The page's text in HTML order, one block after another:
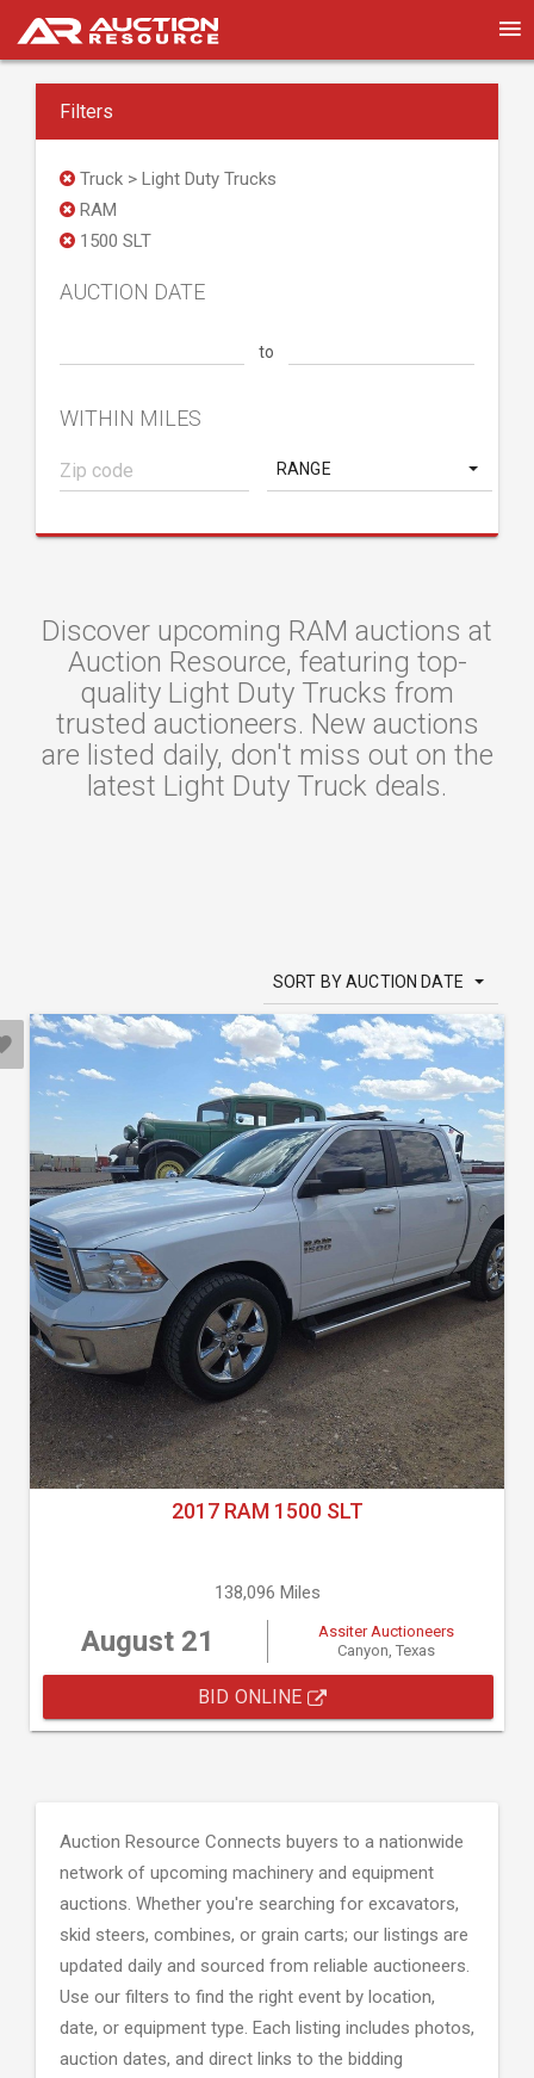
Filters
Truck > Light Duty Trucks
RAM
1500 SLT
AUCTION DATE
to
WITHIN MILES
RANGE
Discover upcoming RAM auctions at
Auction Resource, featuring top-
quality Light Duty Trucks from
trusted auctioneers. New auctions
are listed daily, don't miss out on the
latest Light Duty Truck deals.
SORT BY AUCTION DATE
2017 RAM 1500 SLT
138,096 Miles
August 21
Assiter Auctioneers
Canyon, Texas
BID ONLINE
Auction Resource Connects buyers to a nationwide
network of upcoming machinery and equipment
auctions. Whether you're searching for excavators,
skid steers, combines, or grain carts; our listings are
updated daily and sourced from reliable auctioneers.
Use our filters to find the right event by location,
date, or equipment type. Each listing includes photos,
auction dates, and direct links to the bidding